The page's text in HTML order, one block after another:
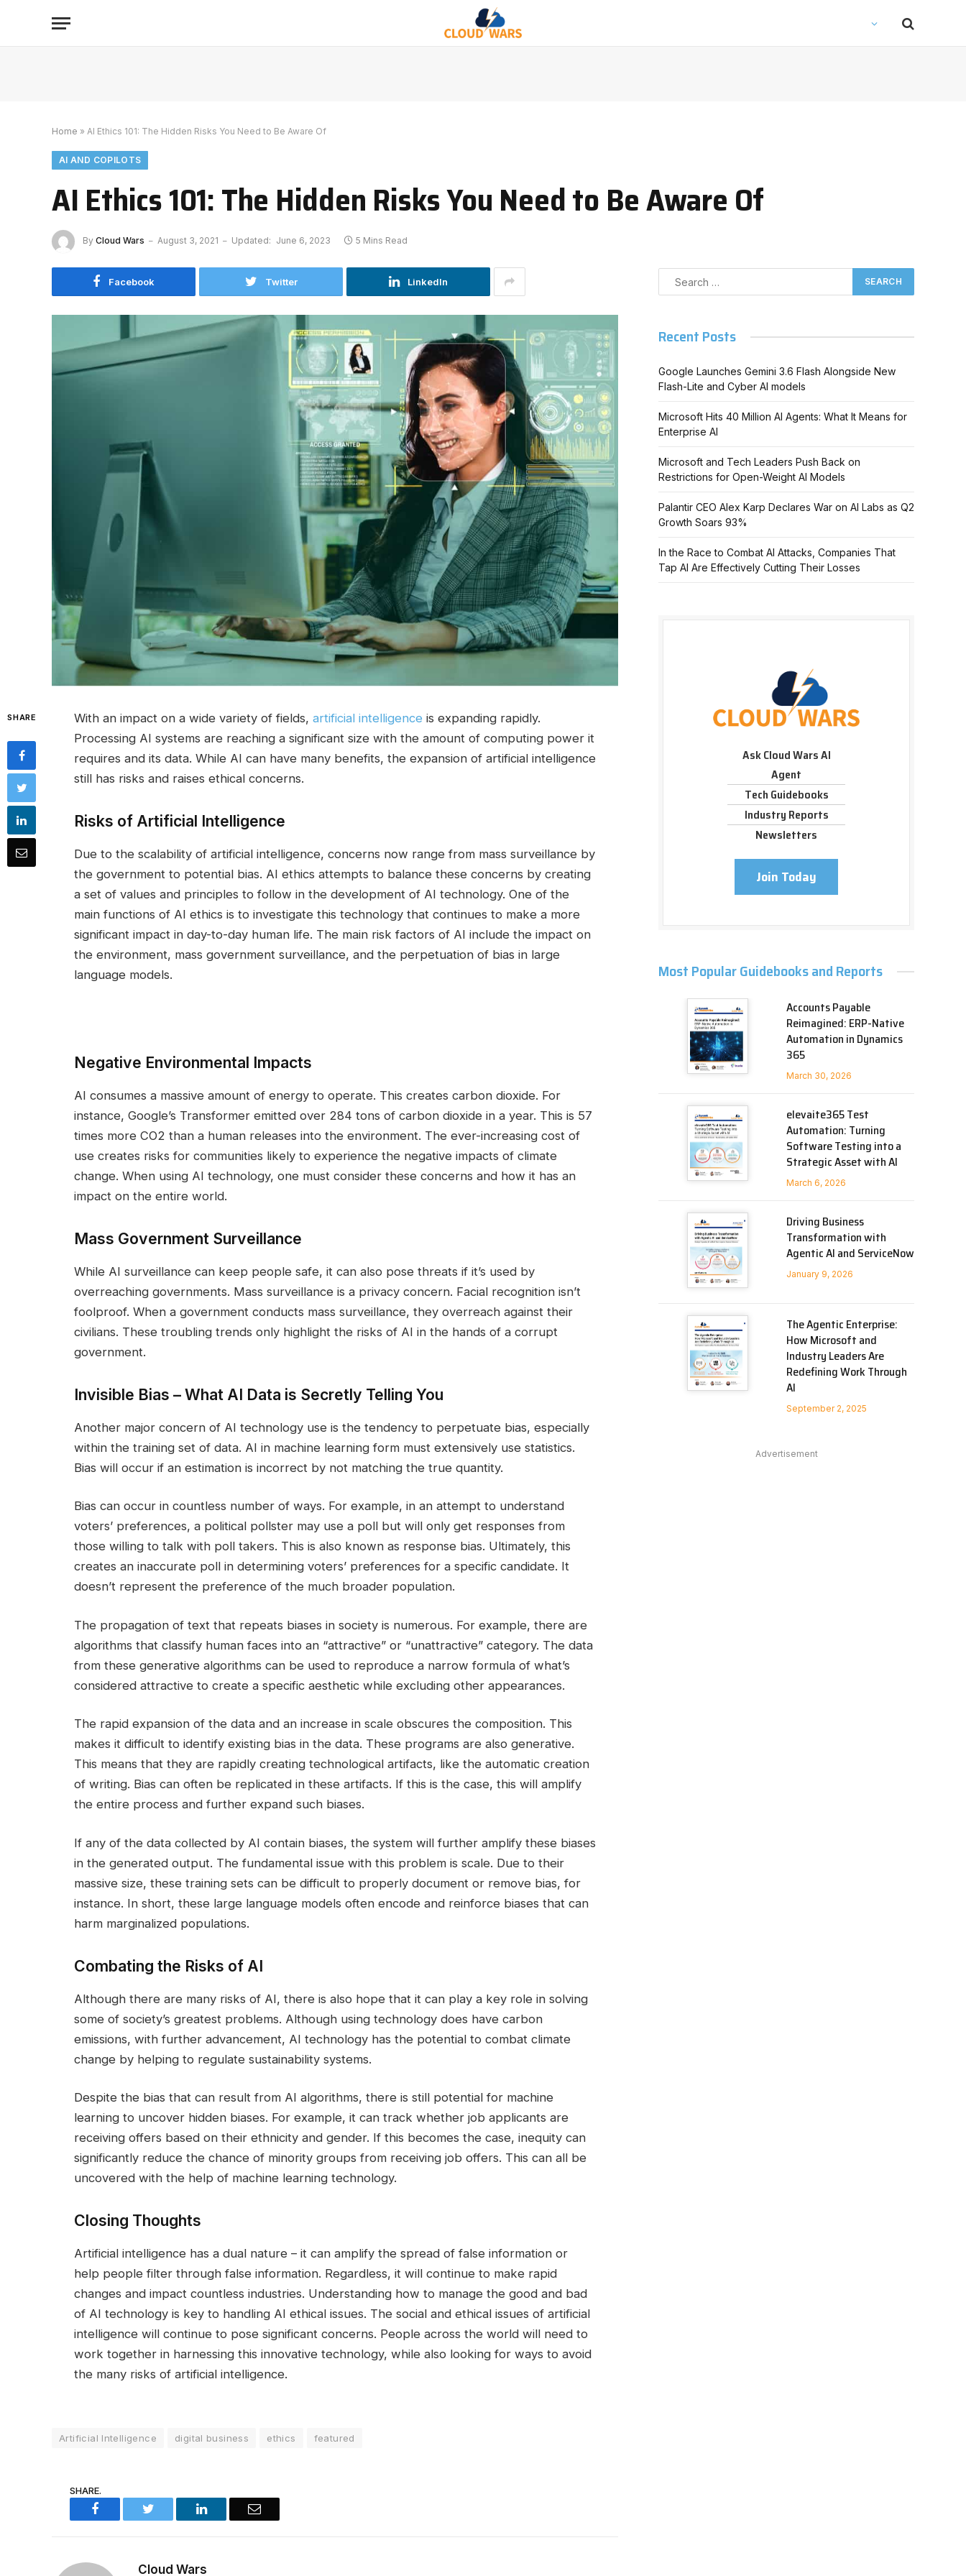
Home » AI Ethics 101: The Hidden Risks You Need to Be Aware Of
AI AND COPILOTS
AI Ethics 101: The Hidden Risks You Need to Be Aware Of
By Cloud Wars August 3, 2021 Updated: June 6, 2023 5 Mins Read
Facebook Twitter LinkedIn
SHARE With an impact on a wide variety of fields, artificial intelligence is expanding rapidly.
Processing AI systems are reaching a significant size with the amount of computing power it
requires and its data. While AI can have many benefits, the expansion of artificial intelligence
still has risks and raises ethical concerns.
Risks of Artificial Intelligence
Due to the scalability of artificial intelligence, concerns now range from mass surveillance by
the government to potential bias. AI ethics attempts to balance these concerns by creating
a set of values and principles to follow in the development of AI technology. One of the
main functions of AI ethics is to investigate this technology that continues to make a more
significant impact in day-to-day human life. The main risk factors of AI include the impact on
the environment, mass government surveillance, and the perpetuation of bias in large
language models.
Negative Environmental Impacts
AI consumes a massive amount of energy to operate. This creates carbon dioxide. For
instance, Google’s Transformer emitted over 284 tons of carbon dioxide in a year. This is 57
times more CO2 than a human releases into the environment. The ever-increasing cost of
use creates risks for communities likely to experience the negative impacts of climate
change. When using AI technology, one must consider these concerns and how it has an
impact on the entire world.
Mass Government Surveillance
While AI surveillance can keep people safe, it can also pose threats if it’s used by
overreaching governments. Mass surveillance is a privacy concern. Facial recognition isn’t
foolproof. When a government conducts mass surveillance, they overreach against their
civilians. These troubling trends only highlight the risks of AI in the hands of a corrupt
government.
Invisible Bias – What AI Data is Secretly Telling You
Another major concern of AI technology use is the tendency to perpetuate bias, especially
within the training set of data. AI in machine learning form must extensively use statistics.
Bias will occur if an estimation is incorrect by not matching the true quantity.
Bias can occur in countless number of ways. For example, in an attempt to understand
voters’ preferences, a political pollster may use a poll but will only get responses from
those willing to talk with poll takers. This is also known as response bias. Ultimately, this
creates an inaccurate poll in determining voters’ preferences for a specific candidate. It
doesn’t represent the preference of the much broader population.
The propagation of text that repeats biases in society is numerous. For example, there are
algorithms that classify human faces into an “attractive” or “unattractive” category. The data
from these generative algorithms can be used to reproduce a narrow formula of what’s
considered attractive to create a specific aesthetic while excluding other appearances.
The rapid expansion of the data and an increase in scale obscures the composition. This
makes it difficult to identify existing bias in the data. These programs are also generative.
This means that they are rapidly creating technological artifacts, like the automatic creation
of writing. Bias can often be replicated in these artifacts. If this is the case, this will amplify
the entire process and further expand such biases.
If any of the data collected by AI contain biases, the system will further amplify these biases
in the generated output. The fundamental issue with this problem is scale. Due to their
massive size, these training sets can be difficult to properly document or remove bias, for
instance. In short, these large language models often encode and reinforce biases that can
harm marginalized populations.
Combating the Risks of AI
Although there are many risks of AI, there is also hope that it can play a key role in solving
some of society’s greatest problems. Although using technology does have carbon
emissions, with further advancement, AI technology has the potential to combat climate
change by helping to regulate sustainability systems.
Despite the bias that can result from AI algorithms, there is still potential for machine
learning to uncover hidden biases. For example, it can track whether job applicants are
receiving offers based on their ethnicity and gender. If this becomes the case, inequity can
significantly reduce the chance of minority groups from receiving job offers. This can all be
uncovered with the help of machine learning technology.
Closing Thoughts
Artificial intelligence has a dual nature – it can amplify the spread of false information or
help people filter through false information. Regardless, it will continue to make rapid
changes and impact countless industries. Understanding how to manage the good and bad
of AI technology is key to handling AI ethical issues. The social and ethical issues of artificial
intelligence will continue to pose significant concerns. People across the world will need to
work together in harnessing this innovative technology, while also looking for ways to avoid
the many risks of artificial intelligence.
Artificial Intelligence digital business ethics featured
SHARE.
Facebook Twitter LinkedIn Email
Cloud Wars
Recent Posts
Google Launches Gemini 3.6 Flash Alongside New
Flash-Lite and Cyber AI models
Microsoft Hits 40 Million AI Agents: What It Means for
Enterprise AI
Microsoft and Tech Leaders Push Back on
Restrictions for Open-Weight AI Models
Palantir CEO Alex Karp Declares War on AI Labs as Q2
Growth Soars 93%
In the Race to Combat AI Attacks, Companies That
Tap AI Are Effectively Cutting Their Losses
Ask Cloud Wars AI
Agent
Tech Guidebooks
Industry Reports
Newsletters
Join Today
Most Popular Guidebooks and Reports
Accounts Payable
Reimagined: ERP-Native
Automation in Dynamics
365
March 30, 2026
elevaite365 Test
Automation: Turning
Software Testing into a
Strategic Asset with AI
March 6, 2026
Driving Business
Transformation with
Agentic AI and ServiceNow
January 9, 2026
The Agentic Enterprise:
How Microsoft and
Industry Leaders Are
Redefining Work Through
AI
September 2, 2025
Advertisement